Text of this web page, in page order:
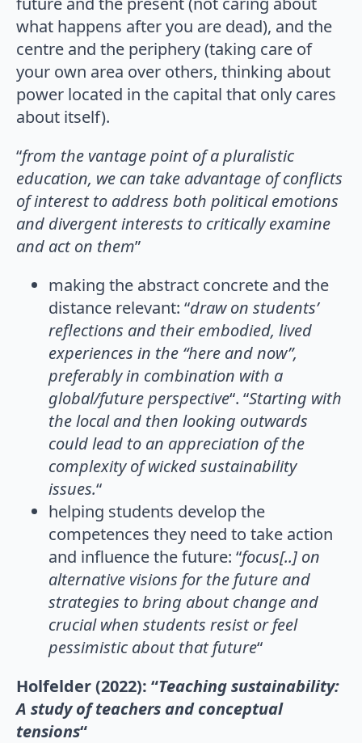
what happens after you are dead), and the
centre and the periphery (taking care of
your own area over others, thinking about
power located in the capital that only cares
about itself).
“from the vantage point of a pluralistic
education, we can take advantage of conflicts
of interest to address both political emotions
and divergent interests to critically examine
and act on them”
making the abstract concrete and the
distance relevant: “draw on students’
reflections and their embodied, lived
experiences in the “here and now”,
preferably in combination with a
global/future perspective“. “Starting with
the local and then looking outwards
could lead to an appreciation of the
complexity of wicked sustainability
issues.“
helping students develop the
competences they need to take action
and influence the future: “focus[..] on
alternative visions for the future and
strategies tobring about change and
crucial when students resist or feel
pessimistic about that future“
Holfelder (2022): “Teaching sustainability:
A study of teachers and conceptual
tensions“